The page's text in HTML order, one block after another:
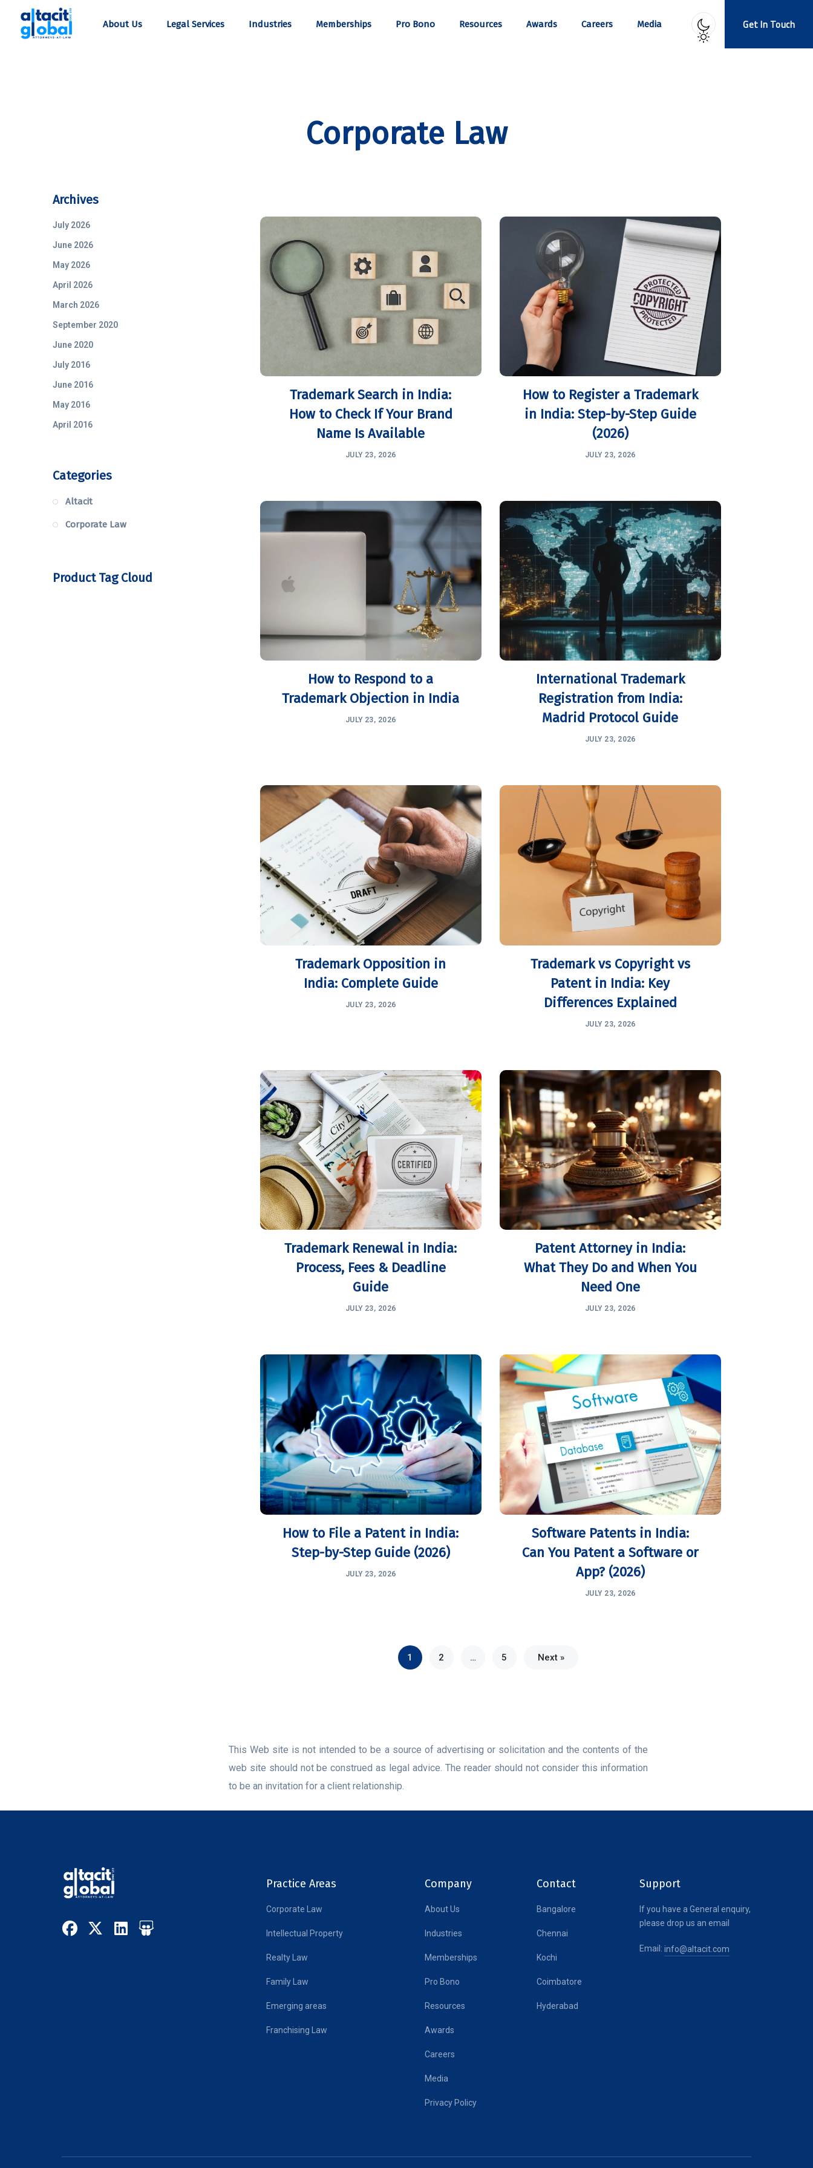
Get In Touch
About Us Legal Services Industries Memberships Pro Bono Resources Awards Careers Media
Corporate Law
Archives
July 2026
June 2026
May 2026
April 2026
March 2026
September 2020
June 2020
July 2016
June 2016
May 2016
April 2016
Categories
Altacit
Corporate Law
Product Tag Cloud
Trademark Search in India:
How to Check If Your Brand
Name Is Available
JULY 23, 2026
How to Register a Trademark
in India: Step-by-Step Guide
(2026)
JULY 23, 2026
How to Respond to a
Trademark Objection in India
JULY 23, 2026
International Trademark
Registration from India:
Madrid Protocol Guide
JULY 23, 2026
Trademark Opposition in
India: Complete Guide
JULY 23, 2026
Trademark vs Copyright vs
Patent in India: Key
Differences Explained
JULY 23, 2026
Trademark Renewal in India:
Process, Fees & Deadline
Guide
JULY 23, 2026
Patent Attorney in India:
What They Do and When You
Need One
JULY 23, 2026
How to File a Patent in India:
Step-by-Step Guide (2026)
JULY 23, 2026
Software Patents in India:
Can You Patent a Software or
App? (2026)
JULY 23, 2026
1 2 … 5 Next »
This Web site is not intended to be a source of advertising or solicitation and the contents of the
web site should not be construed as legal advice. The reader should not consider this information
to be an invitation for a client relationship.
Practice Areas
Corporate Law
Intellectual Property
Realty Law
Family Law
Emerging areas
Franchising Law
Company
About Us
Industries
Memberships
Pro Bono
Resources
Awards
Careers
Media
Privacy Policy
Contact
Bangalore
Chennai
Kochi
Coimbatore
Hyderabad
Support
If you have a General enquiry,
please drop us an email
Email: info@altacit.com